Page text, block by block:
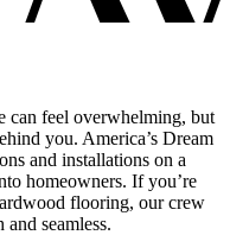
can feel overwhelming, but
you. America’s Dream
and installations on a
homeowners. If you’re
flooring, our crew
and seamless.